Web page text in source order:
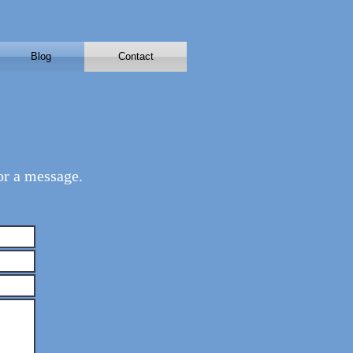
Blog Contact
a message.